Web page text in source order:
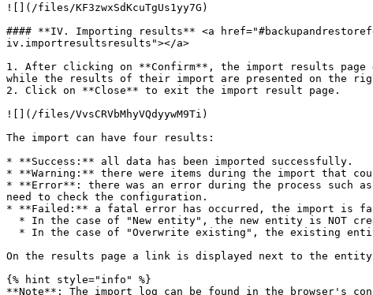
![](/files/KF3zwxSdKcuTgUs1yy7G)
#### **IV. Importing results** <a
iv.importresultsresults"></a>
1. After clicking on **Confirm**, the import results
while the results of their import are presented on the
2. Click on **Close** to exit the import result page.
![](/files/VvsCRVbMhyVQdyywM9Ti)
The import can have four results:
* **Success:** all data has been imported successfully.
* **Warning:** there were items during the import that
* **Error**: there was an error during the process such
need to check the configuration.
* **Failed:** a fatal error has occurred, the import is
On the results page a link is displayed next to the
{% hint style="info" %}
**Note**: The import log can be found in the browser's